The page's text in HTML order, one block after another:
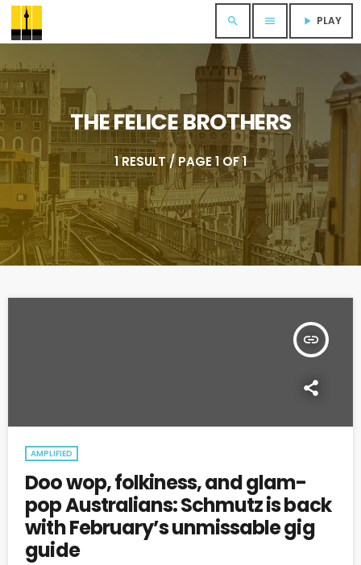
search menu play_arrow PLAY
THE FELICE BROTHERS
1 RESULT / PAGE 1 OF 1
insert_link
AMPLIFIED
Doo wop, folkiness, and glam-
pop Australians: Schmutz is back
with February’s unmissable gig
guide